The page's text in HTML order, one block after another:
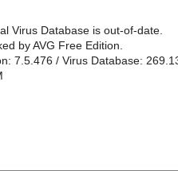
Virus Database is out-of-date.
by AVG Free Edition.
7.5.476 / Virus Database: